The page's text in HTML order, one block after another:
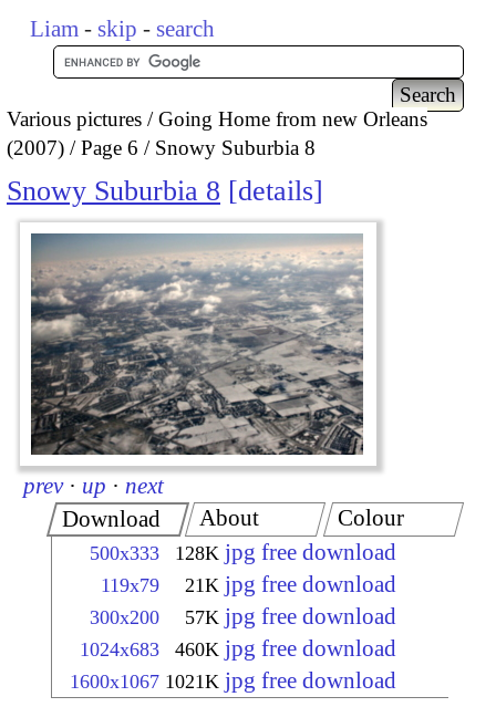
Liam - skip - search
Various pictures
Going Home from new Orleans
(2007)
Page 6 Snowy Suburbia 8
Snowy Suburbia 8 details
prev · up · next
Download
500x333 128K jpg free download
119x79 21K jpg free download
300x200 57K jpg free download
1024x683 460K jpg free download
1600x1067 1021K jpg free download
About Colour